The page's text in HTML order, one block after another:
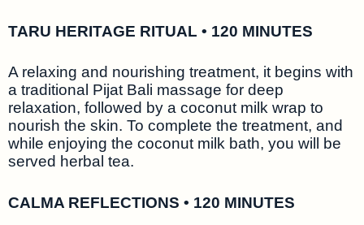
TARU HERITAGE RITUAL • 120 MINUTES
A relaxing and nourishing treatment, it begins with
a traditional Pijat Bali massage for deep
relaxation, followed by a coconut milk wrap to
nourish the skin. To complete the treatment, and
while enjoying the coconut milk bath, you will be
served herbal tea.
CALMA REFLECTIONS • 120 MINUTES